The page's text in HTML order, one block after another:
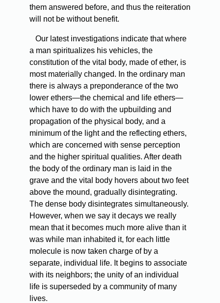
them answered before, and thus the reiteration
will not be without benefit.
Our latest investigations indicate that where
a man spiritualizes his vehicles, the
constitution of the vital body, made of ether, is
most materially changed. In the ordinary man
there is always a preponderance of the two
lower ethers—the chemical and life ethers—
which have to do with the upbuilding and
propagation of the physical body, and a
minimum of the light and the reflecting ethers,
which are concerned with sense perception
and the higher spiritual qualities. After death
the body of the ordinary man is laid in the
grave and the vital body hovers about two feet
above the mound, gradually disintegrating.
The dense body disintegrates simultaneously.
However, when we say it decays we really
mean that it becomes much more alive than it
was while man inhabited it, for each little
molecule is now taken charge of by a
separate, individual life. It begins to associate
with its neighbors; the unity of an individual
life is superseded by a community of many
lives.